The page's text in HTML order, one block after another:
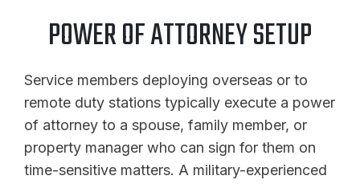
POWER OF ATTORNEY SETUP
Service members deploying overseas or to
remote duty stations typically execute a power
of attorney to a spouse, family member, or
property manager who can sign for them on
time-sensitive matters. A military-experienced